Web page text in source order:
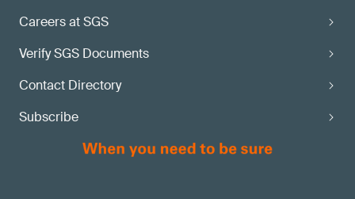
Careers at SGS
Verify SGS Documents
Contact Directory
Subscribe